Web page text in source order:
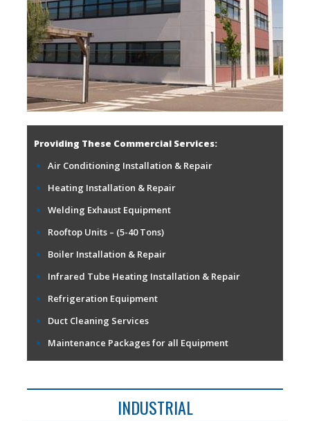
Providing These Commercial Services:
Air Conditioning Installation & Repair
Heating Installation & Repair
Welding Exhaust Equipment
Rooftop Units – (5-40 Tons)
Boiler Installation & Repair
Infrared Tube Heating Installation & Repair
Refrigeration Equipment
Duct Cleaning Services
Maintenance Packages for all Equipment
INDUSTRIAL